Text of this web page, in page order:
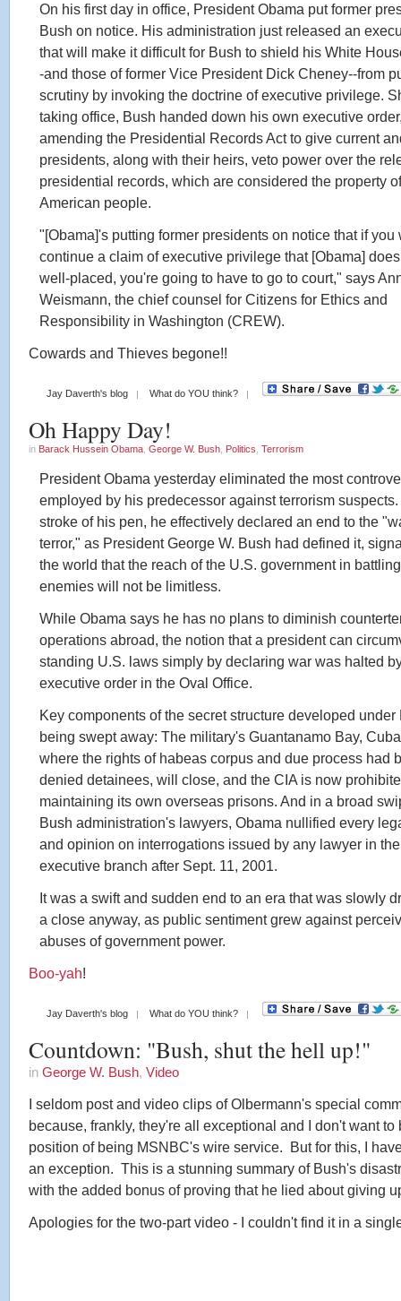
On his first day in office, President Obama put former
Bush on notice. His administration just released an
that will make it difficult for Bush to shield his White
-and those of former Vice President Dick Cheney--from
scrutiny by invoking the doctrine of executive privilege.
taking office, Bush handed down his own executive
amending the Presidential Records Act to give current
presidents, along with their heirs, veto power over the
presidential records, which are considered the property
American people.
"[Obama]'s putting former presidents on notice that if you
continue a claim of executive privilege that [Obama]
well-placed, you're going to have to go to court," says
Weismann, the chief counsel for Citizens for Ethics and
Responsibility in Washington (CREW).
Cowards and Thieves begone!!
Jay Daverth's blog What do YOU think?
Oh Happy Day!
in Barack Hussein Obama George W. Bush Politics Terrorism
President Obama yesterday eliminated the most
employed by his predecessor against terrorism
stroke of his pen, he effectively declared an end to the
terror," as President George W. Bush had defined it,
the world that the reach of the U.S. government in
enemies will not be limitless.
While Obama says he has no plans to diminish
operations abroad, the notion that a president can
standing U.S. laws simply by declaring war was halted
executive order in the Oval Office.
Key components of the secret structure developed under
being swept away: The military's Guantanamo Bay,
where the rights of habeas corpus and due process had
denied detainees, will close, and the CIA is now
maintaining its own overseas prisons. And in a broad
Bush administration's lawyers, Obama nullified every
and opinion on interrogations issued by any lawyer in the
executive branch after Sept. 11, 2001.
It was a swift and sudden end to an era that was slowly
a close anyway, as public sentiment grew against
abuses of government power.
Boo-yah!
Jay Daverth's blog What do YOU think?
Countdown: "Bush, shut the hell up!"
in George W. Bush, Video
I seldom post and video clips of Olbermann's special
because, frankly, they're all exceptional and I don't want to
position of being MSNBC's wire service. But for this, I
an exception. This is a stunning summary of Bush's
with the added bonus of proving that he lied about giving
Apologies for the two-part video - I couldn't find it in a